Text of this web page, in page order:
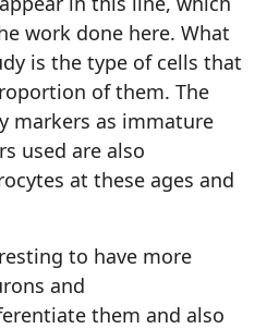
work done here. What
is the type of cells that
of them. The
markers as immature
used are also
at these ages and
to have more
and
them and also